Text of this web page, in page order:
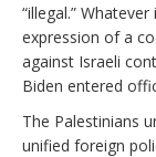
“illegal.”
expression of a
against Israeli
Biden entered
The Palestinians
unified foreign